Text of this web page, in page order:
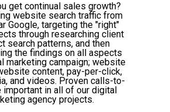
get continual sales growth?
website search traffic from
Google, targeting the "right"
through researching client
search patterns, and then
the findings on all aspects
marketing campaign; website
content, pay-per-click,
and videos. Proven calls-to-
important in all of our digital
agency projects.